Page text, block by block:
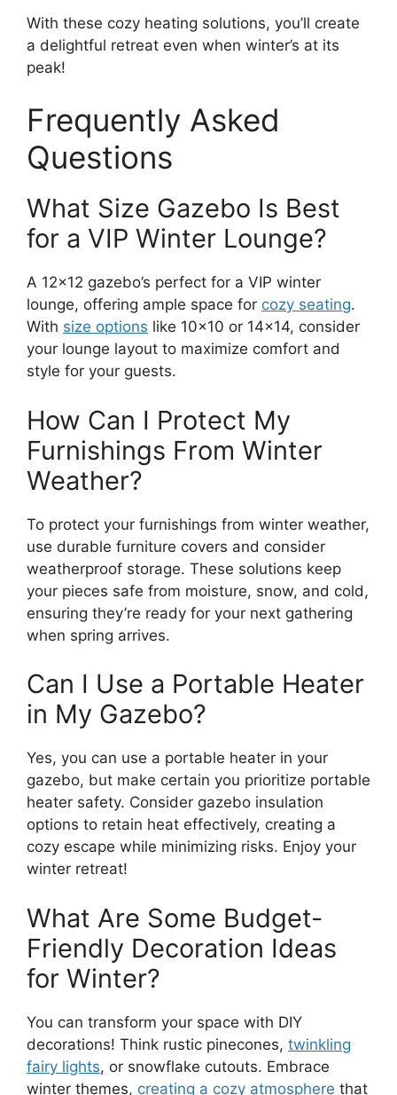
With these cozy heating solutions, you’ll create
a delightful retreat even when winter’s at its
peak!
Frequently Asked
Questions
What Size Gazebo Is Best
for a VIP Winter Lounge?
A 12×12 gazebo’s perfect for a VIP winter
lounge, offering ample space for cozy seating.
With size options like 10×10 or 14×14, consider
your lounge layout to maximize comfort and
style for your guests.
How Can I Protect My
Furnishings From Winter
Weather?
To protect your furnishings from winter weather,
use durable furniture covers and consider
weatherproof storage. These solutions keep
your pieces safe from moisture, snow, and cold,
ensuring they’re ready for your next gathering
when spring arrives.
Can I Use a Portable Heater
in My Gazebo?
Yes, you can use a portable heater in your
gazebo, but make certain you prioritize portable
heater safety. Consider gazebo insulation
options to retain heat effectively, creating a
cozy escape while minimizing risks. Enjoy your
winter retreat!
What Are Some Budget-
Friendly Decoration Ideas
for Winter?
You can transform your space with DIY
decorations! Think rustic pinecones, twinkling
fairy lights, or snowflake cutouts. Embrace
winter themes, creating a cozy atmosphere that